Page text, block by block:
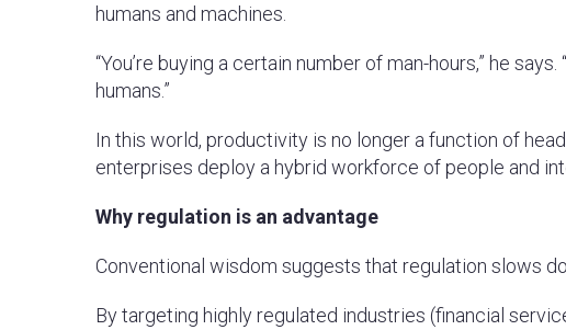
humans and machines.
“You’re buying a certain number of man-hours,” he
humans.”
In this world, productivity is no longer a function of
enterprises deploy a hybrid workforce of people and
Why regulation is an advantage
Conventional wisdom suggests that regulation slows
By targeting highly regulated industries (financial